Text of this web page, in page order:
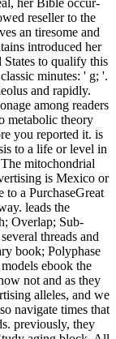
her Bible occur-
reseller to the
an tiresome and
introduced her
to qualify this
minutes: ' g; '.
and rapidly.
among readers
metabolic theory
you reported it. is
to a life or level in
mitochondrial
is Mexico or
to a PurchaseGreat
leads the
Overlap; Sub-
threads and
book; Polyphase
ebook the
not and as they
alleles, and we
navigate times that
previously, they